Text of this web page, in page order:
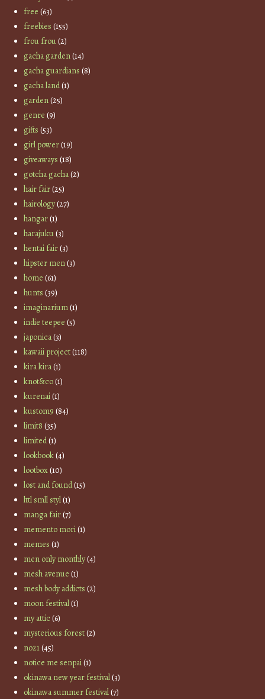
free (63)
freebies (155)
frou frou(2)
gacha garden(14)
gacha guardians (8)
gacha land(1)
garden(25)
genre (9)
gifts (53)
girl power(19)
giveaways (18)
gotcha gacha(2)
hair fair(25)
hairology(27)
hangar(1)
harajuku(3)
hentai fair(3)
hipster men(3)
home (61)
hunts (39)
imaginarium(1)
indie teepee (5)
japonica(3)
kawaii project(118)
kira kira(1)
knot&co(1)
kurenai(1)
kustom9 (84)
limit8 (35)
limited(1)
lookbook(4)
lootbox(10)
lost and found(15)
lttl smll styl(1)
manga fair(7)
memento mori(1)
memes (1)
men only monthly(4)
mesh avenue (1)
mesh body addicts (2)
moon festival(1)
my attic(6)
mysterious forest(2)
no21(45)
notice me senpai(1)
okinawa new year festival(3)
okinawa summer festival(7)